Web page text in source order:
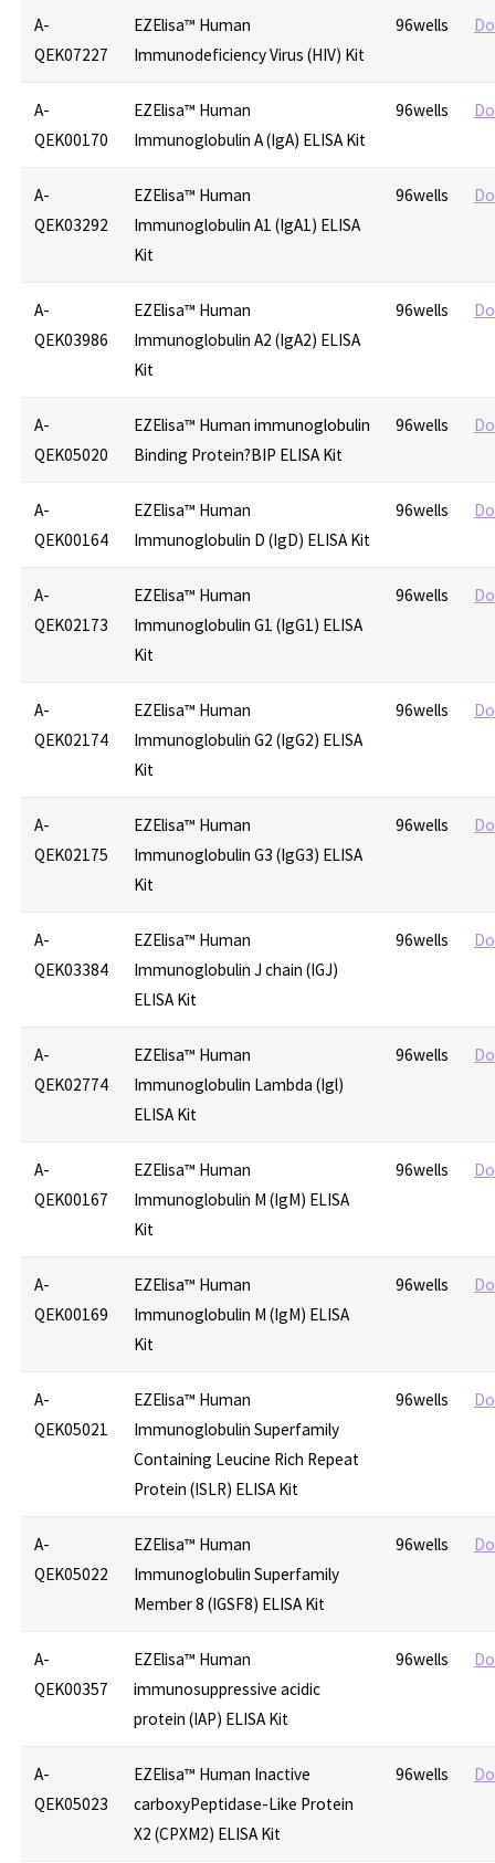
A-
QEK07227
EZElisa™ Human
Immunodeficiency Virus (HIV) Kit
96wells
A-
QEK00170
EZElisa™ Human
Immunoglobulin A (IgA) ELISA Kit
96wells
A-
QEK03292
EZElisa™ Human
Immunoglobulin A1 (IgA1) ELISA
Kit
96wells
A-
QEK03986
EZElisa™ Human
Immunoglobulin A2 (IgA2) ELISA
Kit
96wells
A-
QEK05020
EZElisa™ Human immunoglobulin
Binding Protein?BIP ELISA Kit
96wells
A-
QEK00164
EZElisa™ Human
Immunoglobulin D (IgD) ELISA Kit
96wells
A-
QEK02173
EZElisa™ Human
Immunoglobulin G1 (IgG1) ELISA
Kit
96wells
A-
QEK02174
EZElisa™ Human
Immunoglobulin G2 (IgG2) ELISA
Kit
96wells
A-
QEK02175
EZElisa™ Human
Immunoglobulin G3 (IgG3) ELISA
Kit
96wells
A-
QEK03384
EZElisa™ Human
Immunoglobulin J chain (IGJ)
ELISA Kit
96wells
A-
QEK02774
EZElisa™ Human
Immunoglobulin Lambda (Igl)
ELISA Kit
96wells
A-
QEK00167
EZElisa™ Human
Immunoglobulin M (IgM) ELISA
Kit
96wells
A-
QEK00169
EZElisa™ Human
Immunoglobulin M (IgM) ELISA
Kit
96wells
A-
QEK05021
EZElisa™ Human
Immunoglobulin Superfamily
Containing Leucine Rich Repeat
Protein (ISLR) ELISA Kit
96wells
A-
QEK05022
EZElisa™ Human
Immunoglobulin Superfamily
Member 8 (IGSF8) ELISA Kit
96wells
A-
QEK00357
EZElisa™ Human
immunosuppressive acidic
protein (IAP) ELISA Kit
96wells
A-
QEK05023
EZElisa™ Human Inactive
carboxyPeptidase-Like Protein
X2 (CPXM2) ELISA Kit
96wells